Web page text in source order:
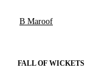
B Maroof
FALL OF WICKETS